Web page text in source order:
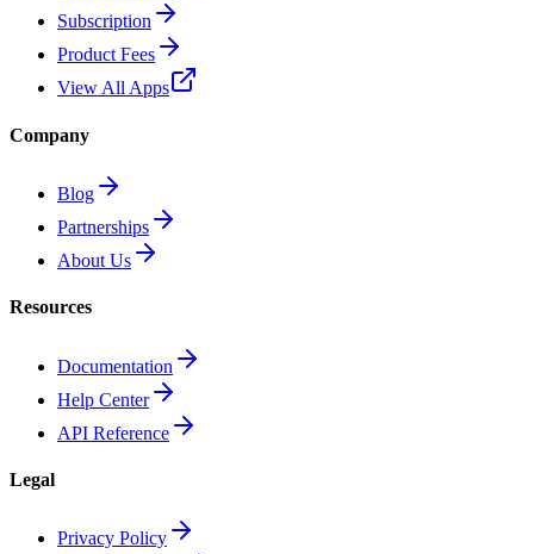
Subscription
Product Fees
View All Apps
Company
Blog
Partnerships
About Us
Resources
Documentation
Help Center
API Reference
Legal
Privacy Policy